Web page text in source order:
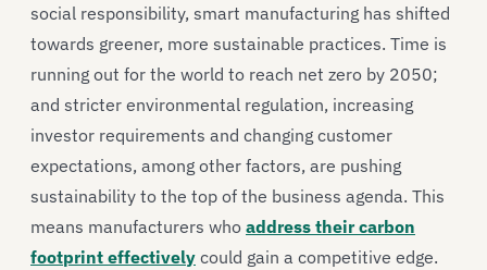
social responsibility, smart manufacturing has shifted
towards greener, more sustainable practices. Time is
running out for the world to reach net zero by 2050;
and stricter environmental regulation, increasing
investor requirements and changing customer
expectations, among other factors, are pushing
sustainability to the top of the business agenda. This
means manufacturers who address their carbon
footprint effectively could gain a competitive edge.